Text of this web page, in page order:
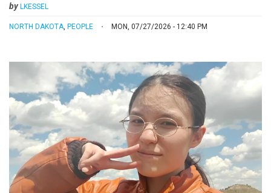
byLKESSEL
NORTH DAKOTA PEOPLE MON, 07/27/2026 - 12:40 PM